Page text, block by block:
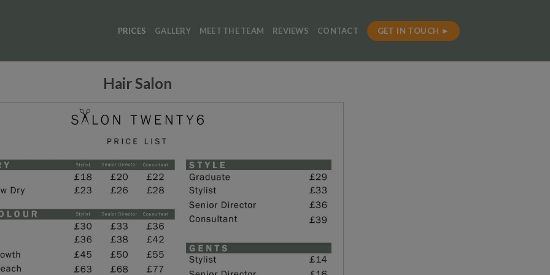
PRICES GALLERY MEET THE TEAM REVIEWS CONTACT GET IN TOUCH ►
Hair Salon